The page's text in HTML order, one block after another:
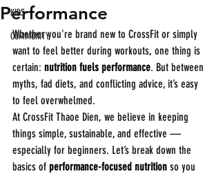
KIDS
COMMUNITY
Performance
Whether you're brand new to CrossFit or simply
want to feel better during workouts, one thing is
certain: nutrition fuels performance. But between
myths, fad diets, and conflicting advice, it’s easy
to feel overwhelmed.
At CrossFit Thaoe Dien, we believe in keeping
things simple, sustainable, and effective —
especially for beginners. Let’s break down the
basics of performance-focused nutrition so you